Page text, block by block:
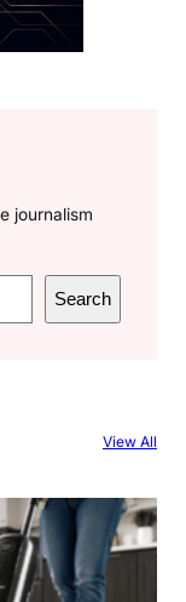
journalism
Search
View All